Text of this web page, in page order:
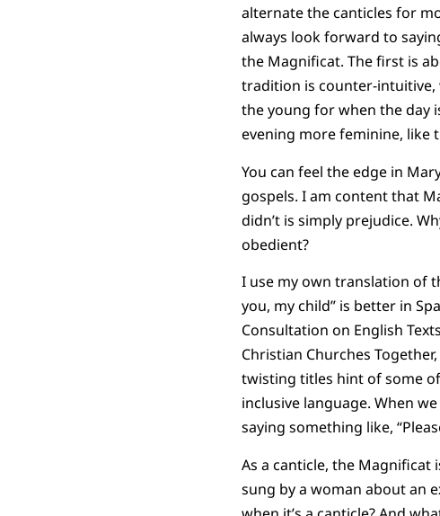
alternate the canticles for
always look forward to
the Magnificat. The first is
tradition is counter-intuitive,
the young for when the day
evening more feminine, like
You can feel the edge in
gospels. I am content that
didn’t is simply prejudice.
obedient?
I use my own translation of
you, my child” is better in
Consultation on English
Christian Churches
twisting titles hint of some
inclusive language. When
saying something like,
As a canticle, the Magnificat
sung by a woman about an